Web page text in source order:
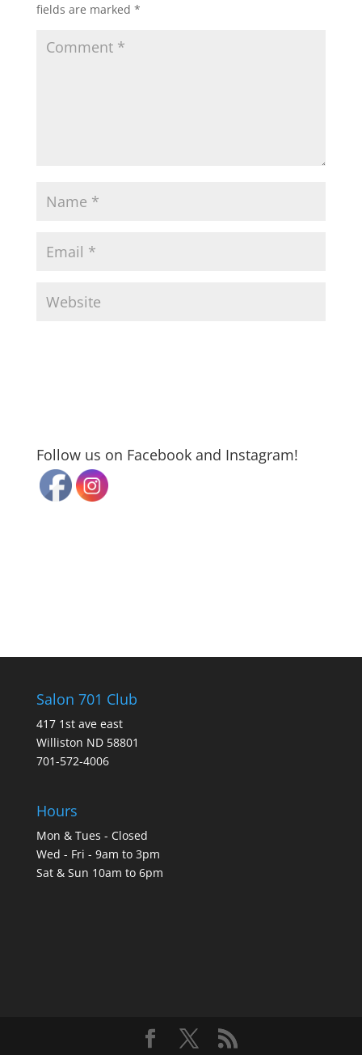
fields are marked *
Follow us on Facebook and Instagram!
Salon 701 Club
417 1st ave east
Williston ND 58801
701-572-4006
Hours
Mon & Tues - Closed
Wed - Fri - 9am to 3pm
Sat & Sun 10am to 6pm